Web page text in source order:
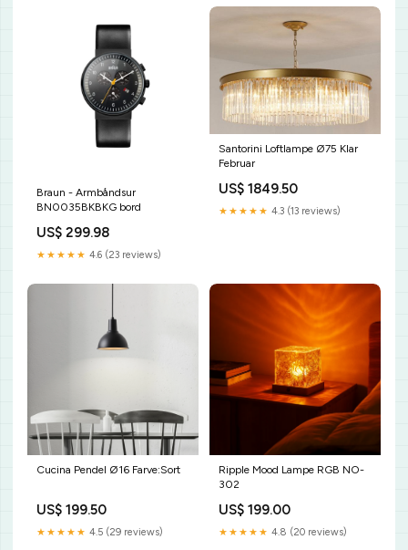
Braun - Armbåndsur
BN0035BKBKG bord
US$ 299.98
★★★★★ 4.6 (23 reviews)
Santorini Loftlampe Ø75 Klar
Februar
US$ 1849.50
★★★★★ 4.3 (13 reviews)
Cucina Pendel Ø16 Farve:Sort
US$ 199.50
★★★★★ 4.5 (29 reviews)
Ripple Mood Lampe RGB NO-
302
US$ 199.00
★★★★★ 4.8 (20 reviews)